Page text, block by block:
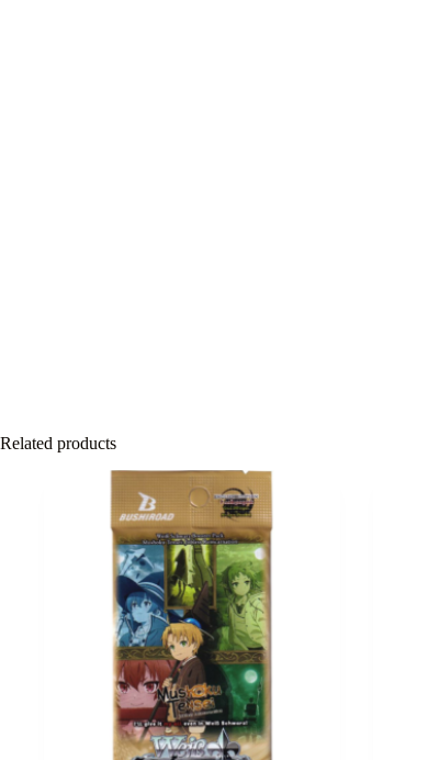
Related products